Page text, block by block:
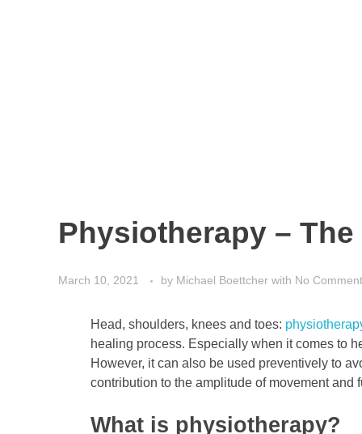
Physiotherapy –
March 10, 2021 by Michael Boettcher with No Comment
Head, shoulders, knees and toes:
healing process. Especially when it comes to
However, it can also be used preventively to
contribution to the amplitude of movement
What is physiotherapy?